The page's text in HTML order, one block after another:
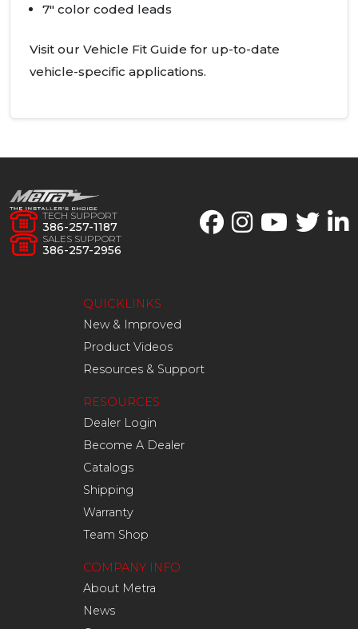
7" color coded leads
Visit our Vehicle Fit Guide for up-to-date
vehicle-specific applications.
TECH SUPPORT
386-257-1187
SALES SUPPORT
386-257-2956
QUICKLINKS
New & Improved
Product Videos
Resources & Support
RESOURCES
Dealer Login
Become A Dealer
Catalogs
Shipping
Warranty
Team Shop
COMPANY INFO
About Metra
News